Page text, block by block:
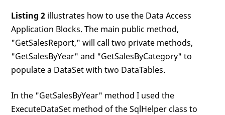
Listing 2 illustrates how to use the Data Access
Application Blocks. The main public method,
"GetSalesReport," will call two private methods,
"GetSalesByYear" and "GetSalesByCategory" to
populate a DataSet with two DataTables.
In the "GetSalesByYear" method I used the
ExecuteDataSet method of the SqlHelper class to